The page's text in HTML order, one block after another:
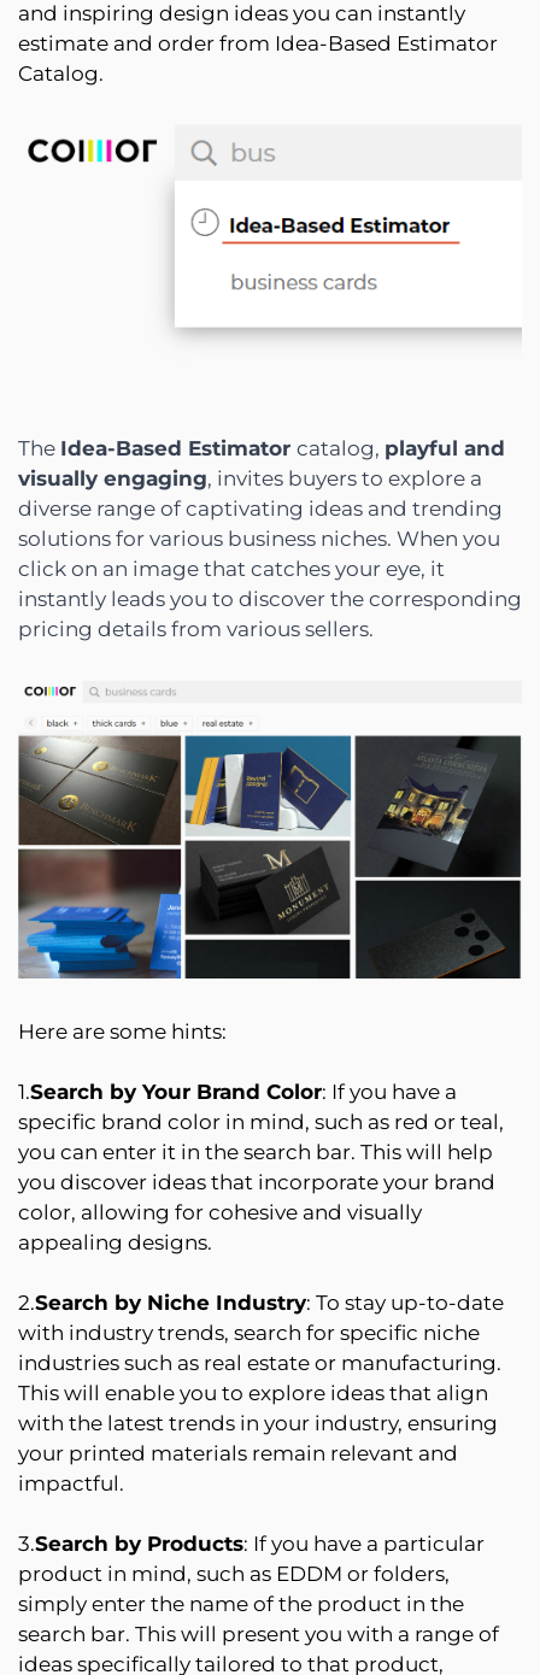
and inspiring design ideas you can instantly
estimate and order from Idea-Based Estimator
Catalog.
The Idea-Based Estimator catalog, playful and
visually engaging, invites buyers to explore a
diverse range of captivating ideas and trending
solutions for various business niches. When you
click on an image that catches your eye, it
instantly leads you to discover the corresponding
pricing details from various sellers.
Here are some hints:
1.Search by Your Brand Color: If you have a
specific brand color in mind, such as red or teal,
you can enter it in the search bar. This will help
you discover ideas that incorporate your brand
color, allowing for cohesive and visually
appealing designs.
2.Search by Niche Industry: To stay up-to-date
with industry trends, search for specific niche
industries such as real estate or manufacturing.
This will enable you to explore ideas that align
with the latest trends in your industry, ensuring
your printed materials remain relevant and
impactful.
3.Search by Products: If you have a particular
product in mind, such as EDDM or folders,
simply enter the name of the product in the
search bar. This will present you with a range of
ideas specifically tailored to that product,